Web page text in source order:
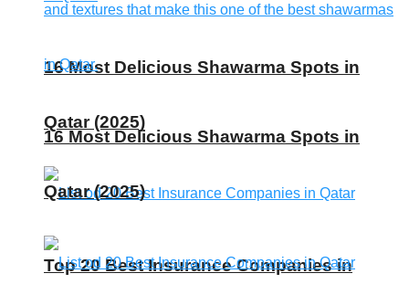
16 Most Delicious Shawarma Spots in
Qatar (2025)
Top 20 Best Insurance Companies in
16 Most Delicious Shawarma Spots in
Qatar (2025)